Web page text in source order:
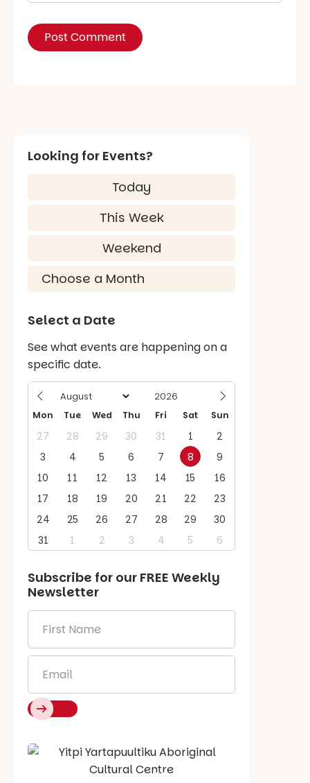
Looking for Events?
Today
This Week
Weekend
Select a Date
See what events are happening on a
specific date.
Mon Tue Wed Thu Fri Sat Sun
27 28 29 30 31 1
2
3
4 5 6 7 8
9
10
11 12 13 14 15
16
17
18 19 20 21 22
23
24
25 26 27 28 29
30
31
1 2 3 4 5 6
Subscribe for our FREE Weekly
Newsletter
Name *